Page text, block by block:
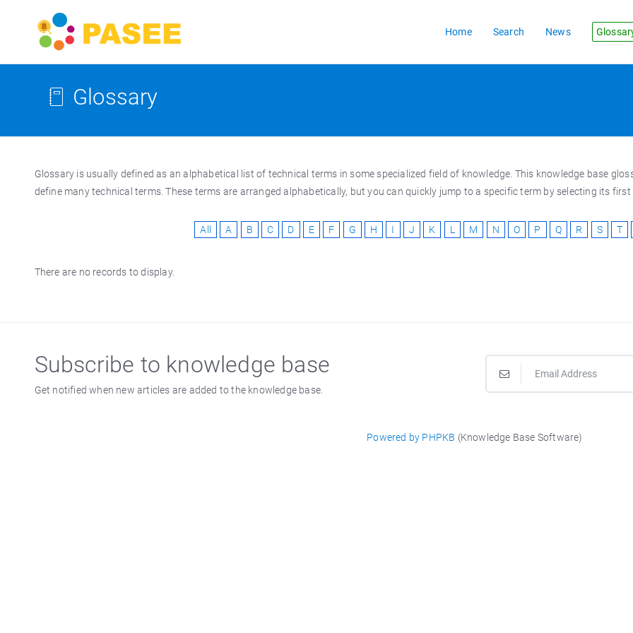
Home Search News
Glossary
Glossary is usually defined as an alphabetical list of technical terms in some specialized field of knowledge. This knowledge base
define many technical terms. These terms are arranged alphabetically, but you can quickly jump to a specific term by selecting its
All A B C D E F G H I J K L M N O P Q R S T
There are no records to display.
Subscribe to knowledge base
Get notified when new articles are added to the knowledge base.
Powered by PHPKB (Knowledge Base Software)